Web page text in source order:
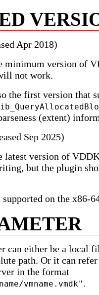
Apr 2018)
minimum version of
not work.
the first version that
(extent)
Sep 2025)
latest version of
but the plugin
on the x86-
can either be a local
path. Or it can
in the format
vmname.vmdk" .